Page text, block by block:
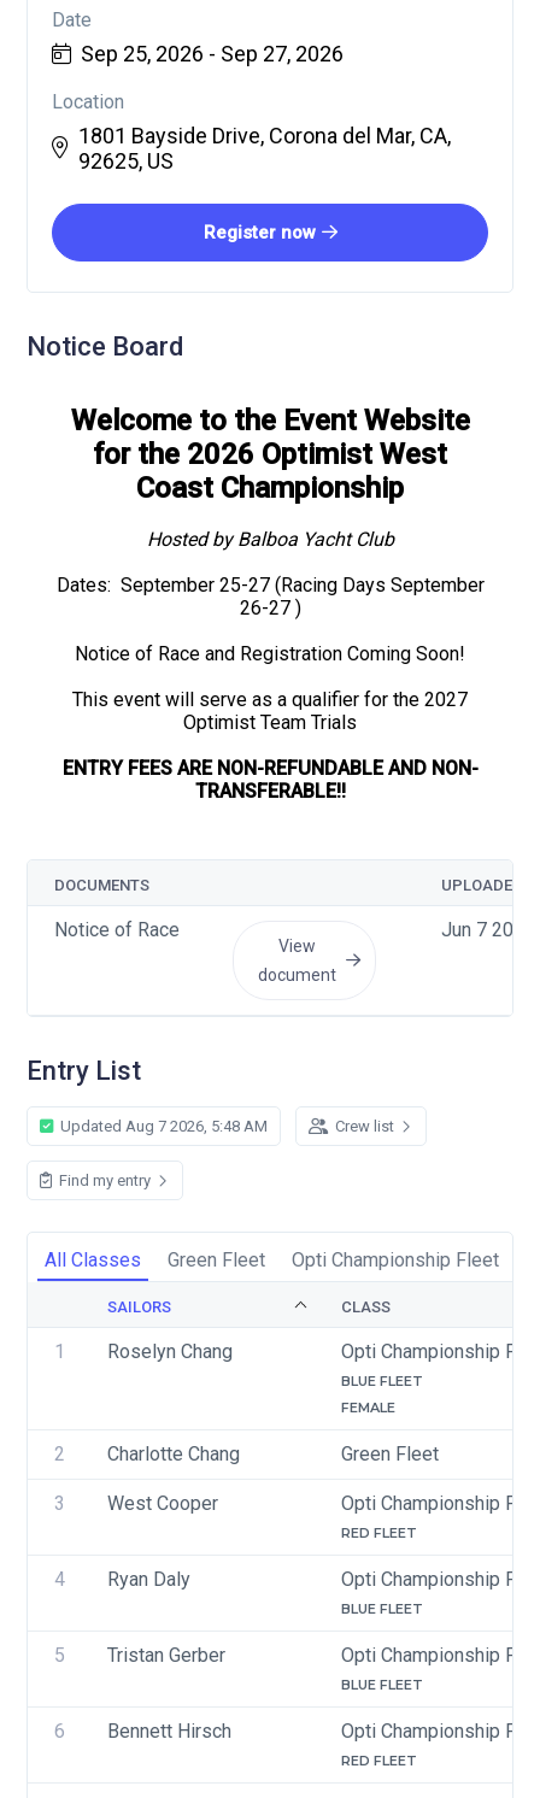
Date
Sep 25, 2026 - Sep 27, 2026
Location
1801 Bayside Drive, Corona del Mar, CA,
92625, US
Register now
Notice Board
Welcome to the Event Website
for the 2026 Optimist West
Coast Championship
Hosted by Balboa Yacht Club
Dates: September 25-27 (Racing Days September
26-27 )
Notice of Race and Registration Coming Soon!
This event will serve as a qualifier for the 2027
Optimist Team Trials
ENTRY FEES ARE NON-REFUNDABLE AND NON-
TRANSFERABLE!!
DOCUMENTS UPLOADED
Notice of Race
View
document
Jun 7
Entry List
Updated Aug 7 2026, 5:48 AM Crew list
Find my entry
All Classes Green Fleet Opti Championship Fleet
SAILORS CLASS
1 Roselyn Chang Opti Championship
BLUE FLEET
FEMALE
2 Charlotte Chang Green Fleet
3 West Cooper Opti Championship
RED FLEET
4 Ryan Daly Opti Championship
BLUE FLEET
5 Tristan Gerber Opti Championship
BLUE FLEET
6 Bennett Hirsch Opti Championship
RED FLEET